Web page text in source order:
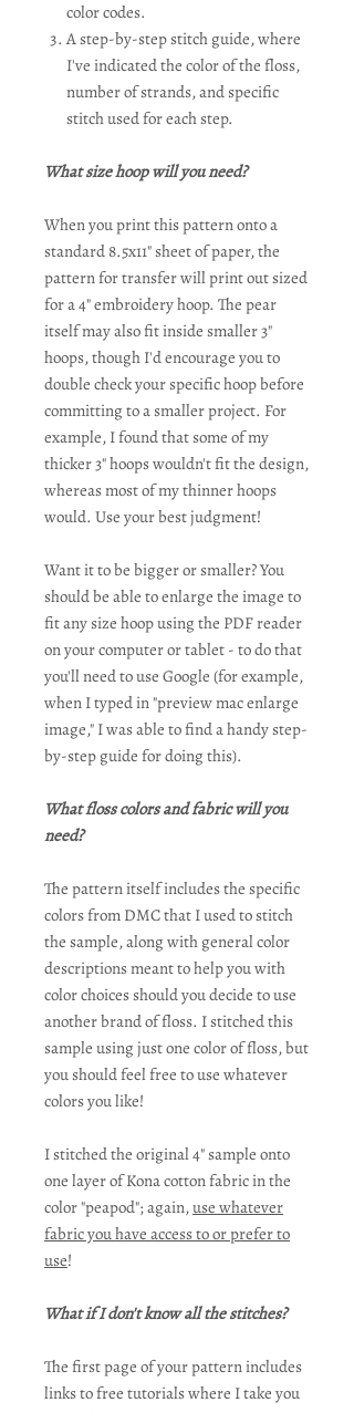
color codes.
A step-by-step stitch guide, where
I've indicated the color of the floss,
number of strands, and specific
stitch used for each step.
What size hoop will you need?
When you print this pattern onto a
standard 8.5x11" sheet of paper, the
pattern for transfer will print out sized
for a 4" embroidery hoop. The pear
itself may also fit inside smaller 3"
hoops, though I'd encourage you to
double check your specific hoop before
committing to a smaller project. For
example, I found that some of my
thicker 3" hoops wouldn't fit the design,
whereas most of my thinner hoops
would. Use your best judgment!
Want it to be bigger or smaller? You
should be able to enlarge the image to
fit any size hoop using the PDF reader
on your computer or tablet - to do that
you'll need to use Google (for example,
when I typed in "preview mac enlarge
image," I was able to find a handy step-
by-step guide for doing this).
What floss colors and fabric will you
need?
The pattern itself includes the specific
colors from DMC that I used to stitch
the sample, along with general color
descriptions meant to help you with
color choices should you decide to use
another brand of floss. I stitched this
sample using just one color of floss, but
you should feel free to use whatever
colors you like!
I stitched the original 4" sample onto
one layer of Kona cotton fabric in the
color "peapod"; again,use whatever
fabric you have access to or prefer to
use!
What if I don't know all the stitches?
The first page of your pattern includes
links to free tutorials where I take you